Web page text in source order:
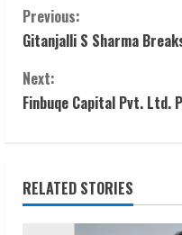
C
o
n
i
n
Previous:
Gitanjalli S Sharma
Next:
Finbuqe Capital Pvt. Ltd.
RELATED STORIES